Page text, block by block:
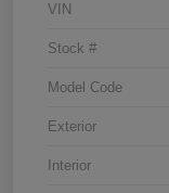
VIN
Stock #
Model Code
Exterior
Interior